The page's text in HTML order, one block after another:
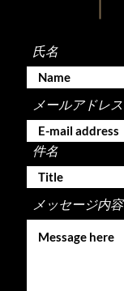
氏名
メールアドレス
件名
メッセージ内容